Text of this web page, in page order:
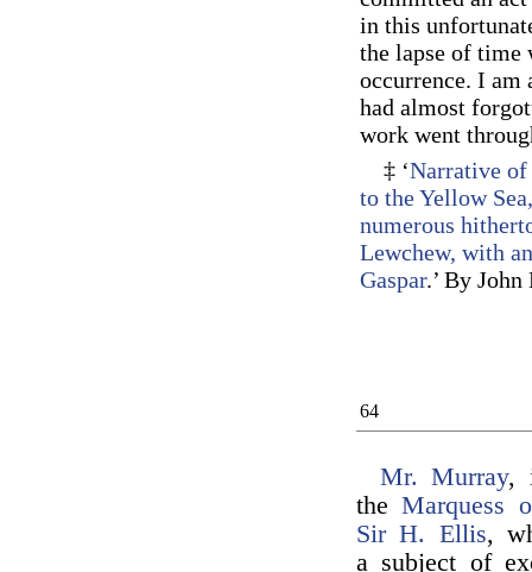
in this
the lapse of
occurrence. I
had almost
work went
‡ ‘Narrative of
to the Yellow
numerous
Lewchew, with
Gaspar.’ By
64
Mr. Murray,
theMarquess
Sir H. Ellis,
a subject of